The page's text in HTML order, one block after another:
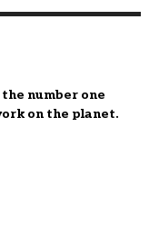
number one
on the planet.